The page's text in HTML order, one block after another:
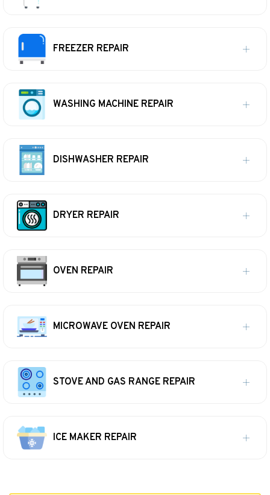
FREEZER REPAIR
WASHING MACHINE REPAIR
DISHWASHER REPAIR
DRYER REPAIR
OVEN REPAIR
MICROWAVE OVEN REPAIR
STOVE AND GAS RANGE REPAIR
ICE MAKER REPAIR